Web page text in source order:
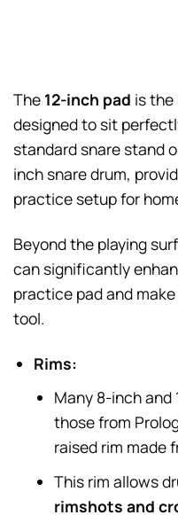
The 12-inch pad is the
designed to sit
standard snare stand
inch snare drum,
practice setup for
Beyond the playing
can significantly
practice pad and
tool.
Rims:
Many 8-inch
those from
raised rim made
This rim allows
rimshots and